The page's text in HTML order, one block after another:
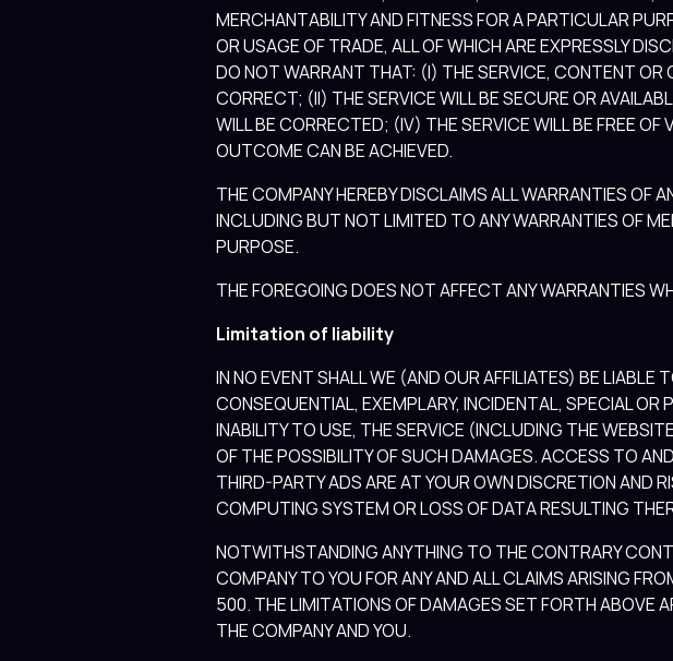
MERCHANTABILITY AND FITNESS FOR A PARTICULAR
OR USAGE OF TRADE, ALL OF WHICH ARE EXPRESSLY
DO NOT WARRANT THAT: (I) THE SERVICE, CONTENT OR
CORRECT; (II) THE SERVICE WILL BE SECURE OR
WILL BE CORRECTED; (IV) THE SERVICE WILL BE FREE
OUTCOME CAN BE ACHIEVED.
THE COMPANY HEREBY DISCLAIMS ALL WARRANTIES OF
INCLUDING BUT NOT LIMITED TO ANY WARRANTIES OF
PURPOSE.
THE FOREGOING DOES NOT AFFECT ANY WARRANTIES
Limitation of liability
IN NO EVENT SHALL WE (AND OUR AFFILIATES) BE LIABLE
CONSEQUENTIAL, EXEMPLARY, INCIDENTAL, SPECIAL OR
INABILITY TO USE, THE SERVICE (INCLUDING THE
OF THE POSSIBILITY OF SUCH DAMAGES. ACCESS TO
THIRD-PARTY ADS ARE AT YOUR OWN DISCRETION AND
COMPUTING SYSTEM OR LOSS OF DATA RESULTING
NOTWITHSTANDING ANYTHING TO THE CONTRARY
COMPANY TO YOU FOR ANY AND ALL CLAIMS ARISING
500. THE LIMITATIONS OF DAMAGES SET FORTH ABOVE
THE COMPANY AND YOU.